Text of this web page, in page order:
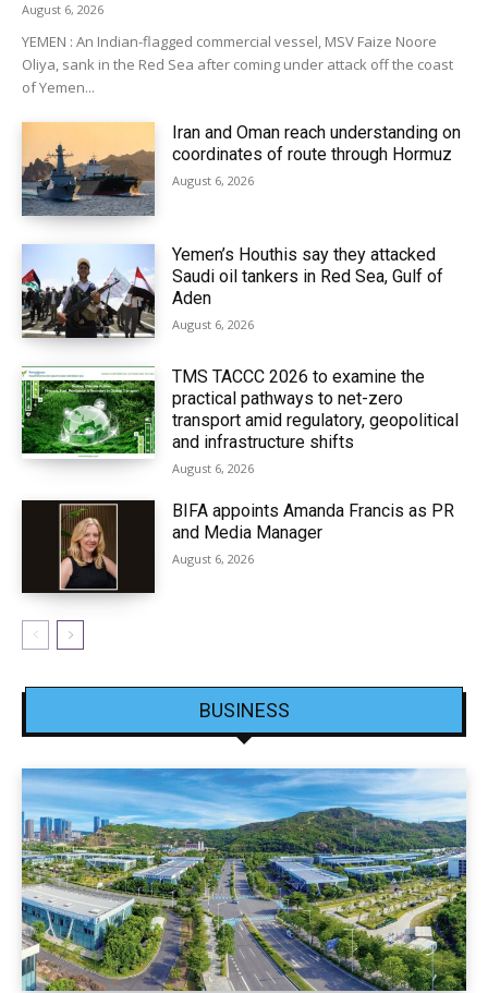
August 6, 2026
YEMEN : An Indian-flagged commercial vessel, MSV Faize Noore
Oliya, sank in the Red Sea after coming under attack off the coast
of Yemen...
Iran and Oman reach understanding on
coordinates of route through Hormuz
August 6, 2026
Yemen’s Houthis say they attacked
Saudi oil tankers in Red Sea, Gulf of
Aden
August 6, 2026
TMS TACCC 2026 to examine the
practical pathways to net-zero
transport amid regulatory, geopolitical
and infrastructure shifts
August 6, 2026
BIFA appoints Amanda Francis as PR
and Media Manager
August 6, 2026
BUSINESS